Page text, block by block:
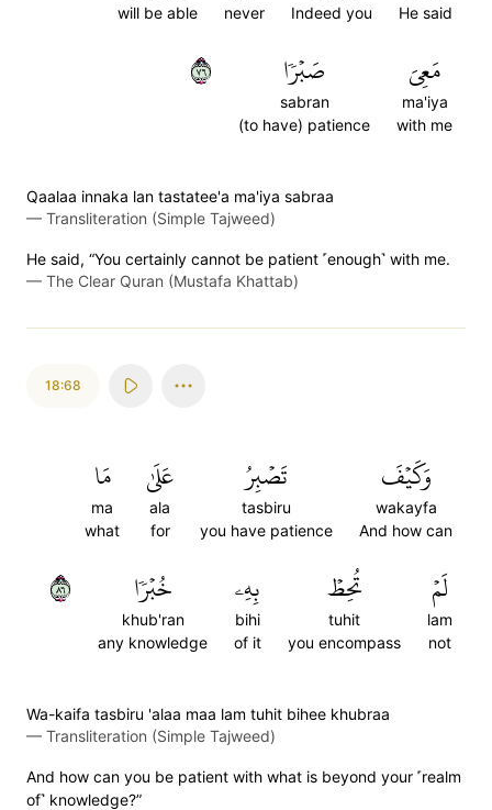
He said
Indeed you
never
will be able
مَعِيَ
ma'iya
with me
صَبۡرٗا
sabran
(to have) patience
٦٧
Qaalaa innaka lan tastatee'a ma'iya sabraa
— Transliteration (Simple Tajweed)
He said, “You certainly cannot be patient ˹enough˺ with me.
— The Clear Quran (Mustafa Khattab)
18:68
وَكَيۡفَ
wakayfa
And how can
تَصۡبِرُ
tasbiru
you have patience
عَلَىٰ
ala
for
مَا
ma
what
لَمۡ
lam
not
تُحِطۡ
tuhit
you encompass
بِهِۦ
bihi
of it
خُبۡرٗا
khub'ran
any knowledge
٦٨
Wa-kaifa tasbiru 'alaa maa lam tuhit bihee khubraa
— Transliteration (Simple Tajweed)
And how can you be patient with what is beyond your ˹realm
of˺ knowledge?”